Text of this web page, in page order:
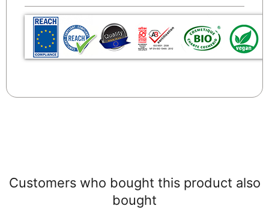
Customers who bought this product also
bought